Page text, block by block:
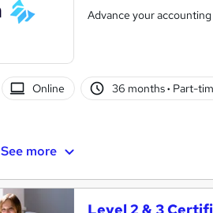
Advance your
Online 36 months· Part-
See more